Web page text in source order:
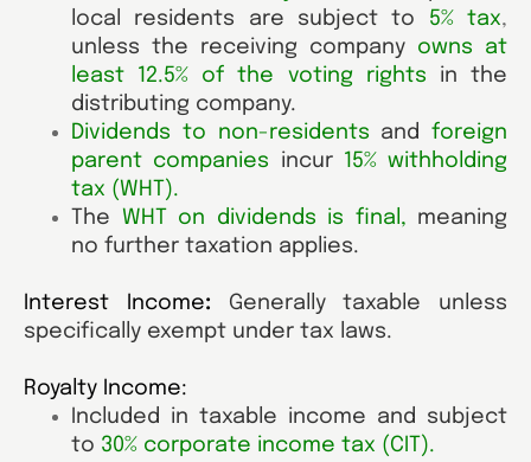
local residents are subject to 5% tax,
unless the receiving company owns at
least 12.5% of the voting rights in the
distributing company.
Dividends to non-residents and
foreign
parent companies incur 15% withholding
tax (WHT).
The
WHT on dividends is final ,
meaning
no further taxation applies.
Interest Income:
Generally taxable unless
specifically exempt under tax laws.
Royalty Income:
Included in taxable income and subject
to 30% corporate income tax (CIT).